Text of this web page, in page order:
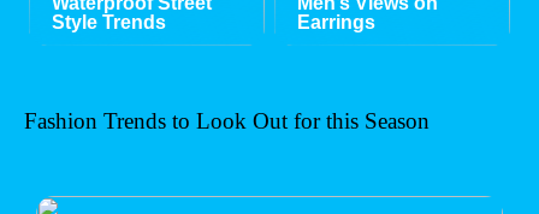
Style Trends
Earrings
Fashion Trends to Look Out for this Season